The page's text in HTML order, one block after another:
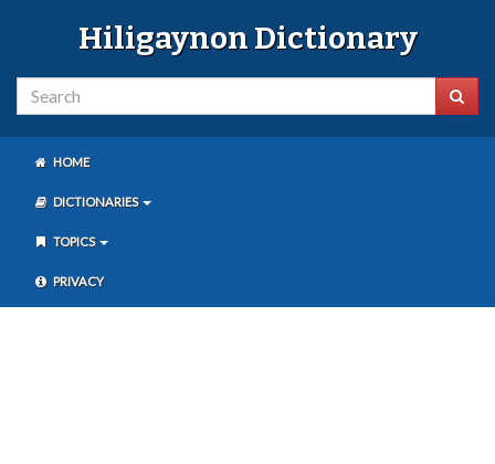
Hiligaynon Dictionary
HOME
DICTIONARIES
TOPICS
PRIVACY